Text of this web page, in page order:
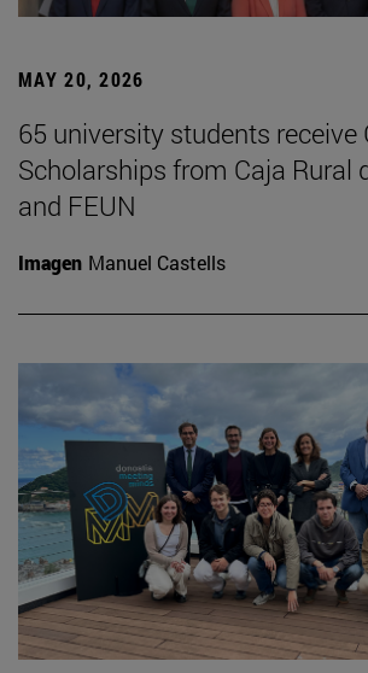
MAY 20, 2026
65 university students receive
Scholarships from Caja Rural
and FEUN
Imagen Manuel Castells